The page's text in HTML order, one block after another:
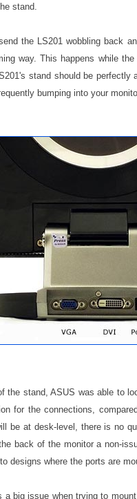
stand.
the LS201 wobbling back
way. This happens while
stand should be
bumping into your
the stand, ASUS was able to
for the connections,
be at desk-level, there is no
back of the monitor a non-
designs where the ports are
a big issue when trying to